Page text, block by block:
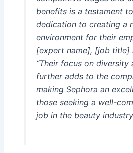
benefits is a testament
dedication to creating a
environment for their
[expert name], [job title]
“Their focus on diversity
further adds to the
making Sephora an
those seeking a well-
job in the beauty